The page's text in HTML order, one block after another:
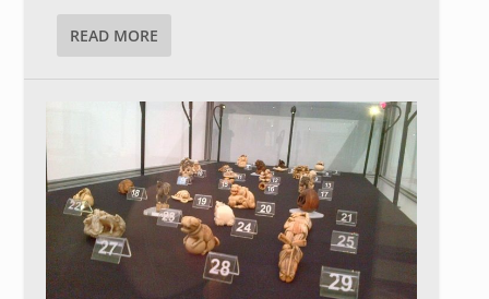
READ MORE